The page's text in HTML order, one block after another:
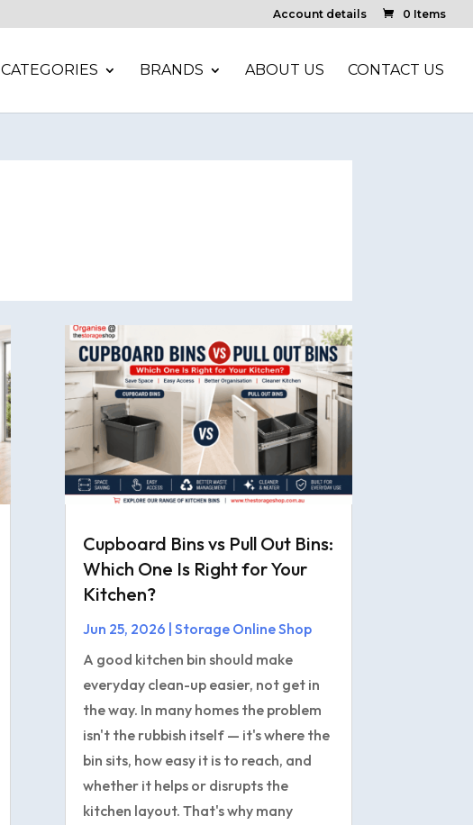
Account details 0 Items
CATEGORIES BRANDS ABOUT US CONTACT US
Cupboard Bins vs Pull Out Bins:
Which One Is Right for Your
Kitchen?
Jun 25, 2026 | Storage Online Shop
A good kitchen bin should make
everyday clean-up easier, not get in
the way. In many homes the problem
isn't the rubbish itself — it's where the
bin sits, how easy it is to reach, and
whether it helps or disrupts the
kitchen layout. That's why many